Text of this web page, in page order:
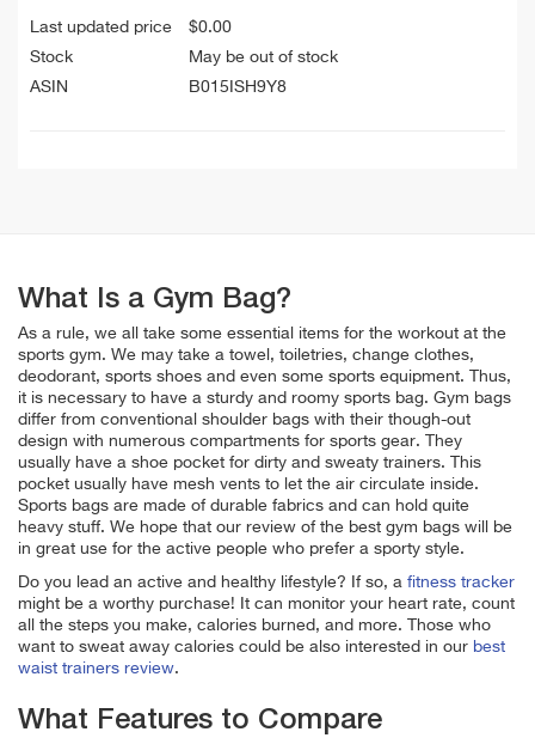
Last updated price $0.00
Stock
May be out of stock
ASIN
B015ISH9Y8
What Is a Gym Bag?
As a rule, we all take some essential items for the workout at the
sports gym. We may take a towel, toiletries, change clothes,
deodorant, sports shoes and even some sports equipment. Thus,
it is necessary to have a sturdy and roomy sports bag. Gym bags
differ from conventional shoulder bags with their though-out
design with numerous compartments for sports gear. They
usually have a shoe pocket for dirty and sweaty trainers. This
pocket usually have mesh vents to let the air circulate inside.
Sports bags are made of durable fabrics and can hold quite
heavy stuff. We hope that our review of the best gym bags will be
in great use for the active people who prefer a sporty style.
Do you lead an active and healthy lifestyle? If so, a fitness tracker
might be a worthy purchase! It can monitor your heart rate, count
all the steps you make, calories burned, and more. Those who
want to sweat away calories could be also interested in our best
waist trainers review.
What Features to Compare